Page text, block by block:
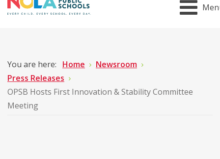
You are here: Home
Newsroom
Press Releases
OPSB Hosts First Innovation & Stability Committee
Meeting